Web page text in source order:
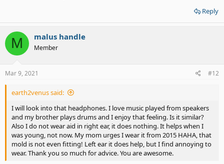
Reply
M malus handle
Member
Mar 9, 2021 #12
earth2venus said:
I will look into that headphones. I love music played from speakers
and my brother plays drums and I enjoy that feeling. Is it similar?
Also I do not wear aid in right ear, it does nothing. It helps when I
was young, not now. My mom urges I wear it from 2015 HAHA, that
mold is not even fitting! Left ear it does help, but I find annoying to
wear. Thank you so much for advice. You are awesome.